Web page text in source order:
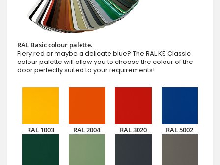
RAL Basic colour palette.
Fiery red or maybe a delicate blue? The RAL K5 Classic
colour palette will allow you to choose the colour of the
door perfectly suited to your requirements!
RAL 1003 RAL 2004 RAL 3020 RAL 5002